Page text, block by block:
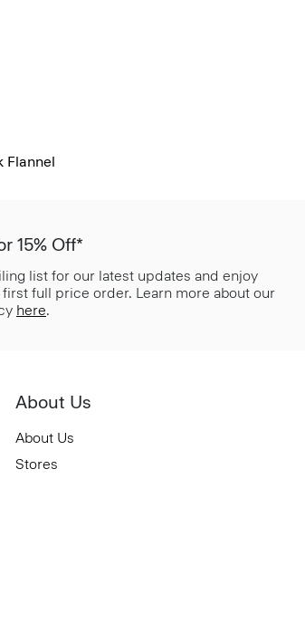
Flannel
15% Off*
list for our latest updates and enjoy
first full price order. Learn more about our
here.
About Us
About Us
Stores